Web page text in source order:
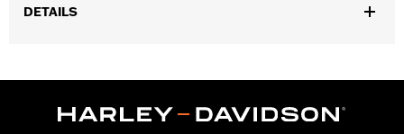
DETAILS
uprights and '25-later FLTRXRRSE). FLTRXSTSE models require
the additional purchase of Detachable Conversion Hardware Kit